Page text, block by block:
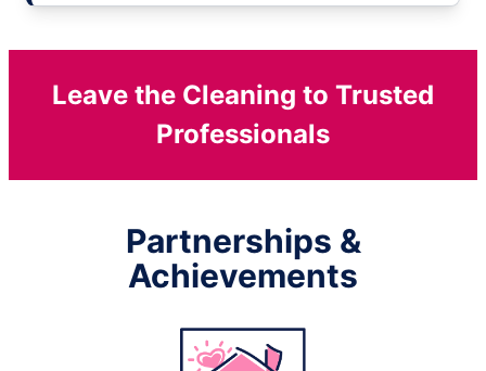
Leave the Cleaning to Trusted
Professionals
Partnerships &
Achievements